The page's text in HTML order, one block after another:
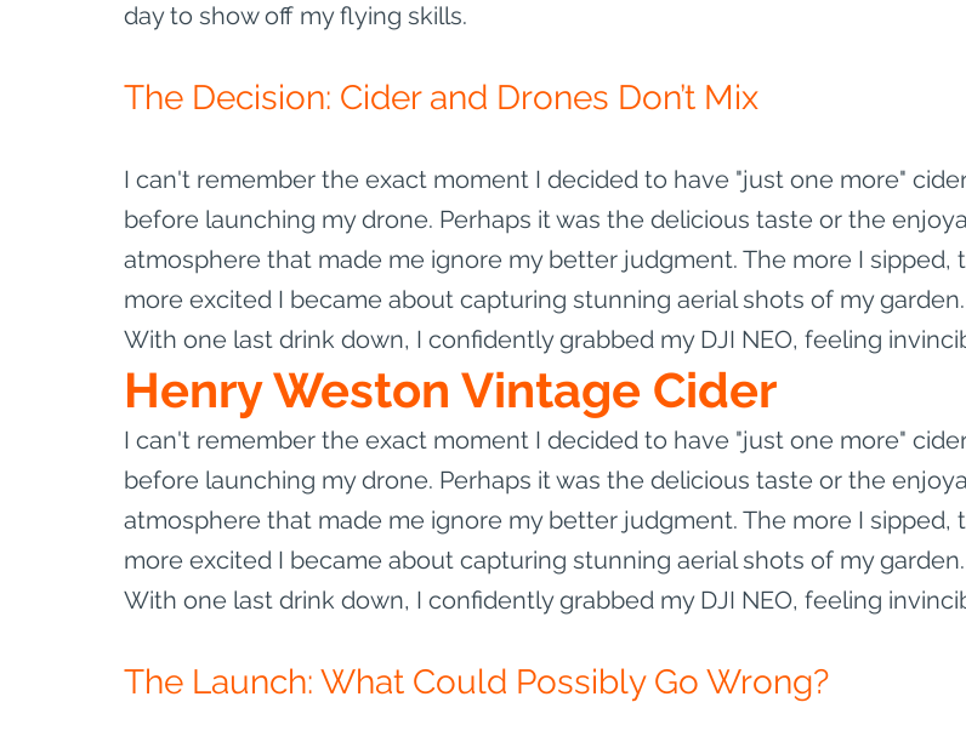
day to show off my flying skills.
The Decision: Cider and Drones Don’t Mix
I can't remember the exact moment I decided to have "just one more"
before launching my drone. Perhaps it was the delicious taste or the
atmosphere that made me ignore my better judgment. The more I sipped,
more excited I became about capturing stunning aerial shots of my garden.
With one last drink down, I confidently grabbed my DJI NEO, feeling
Henry Weston Vintage Cider
I can't remember the exact moment I decided to have "just one more"
before launching my drone. Perhaps it was the delicious taste or the
atmosphere that made me ignore my better judgment. The more I sipped,
more excited I became about capturing stunning aerial shots of my garden.
With one last drink down, I confidently grabbed my DJI NEO, feeling
The Launch: What Could Possibly Go Wrong?